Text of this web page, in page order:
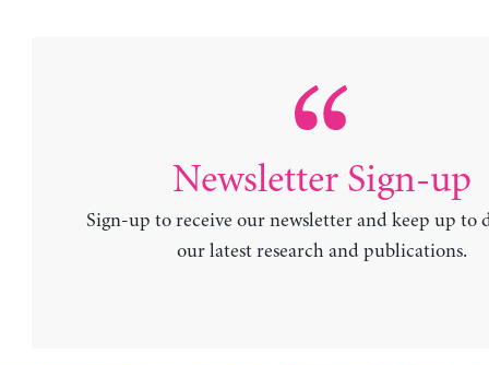
Newsletter Sign-up
Sign-up to receive our newsletter and keep up to
our latest research and publications.